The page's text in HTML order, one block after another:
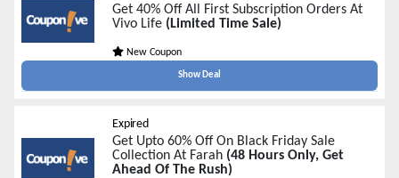
Get 40% Off All First Subscription Orders At
Vivo Life (Limited Time Sale)
New Coupon
Show Deal
Expired
Get Upto 60% Off On Black Friday Sale
Collection At Farah (48 Hours Only, Get
Ahead Of The Rush)